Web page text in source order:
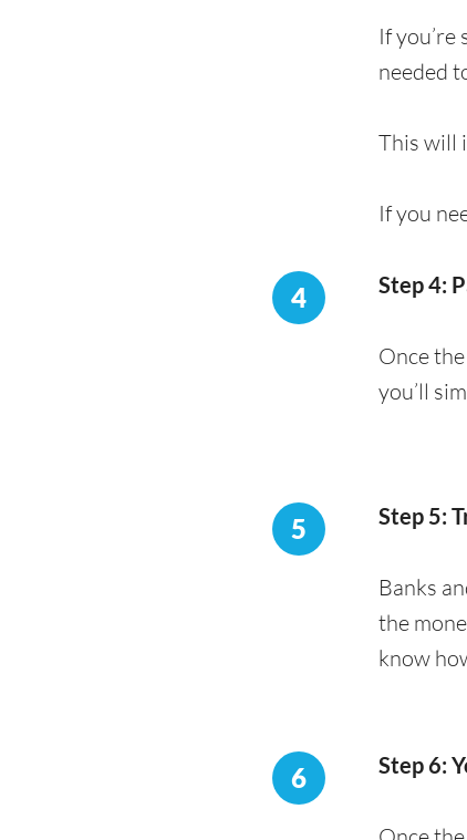
If
needed
This will
If you
4 Step 4:
Once
you’ll
5 Step 5:
Banks
the
know
6 Step 6: